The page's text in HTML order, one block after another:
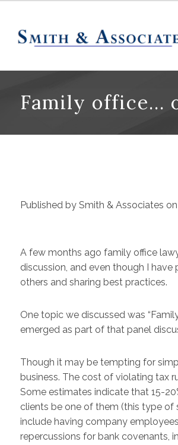
Family office…
Published by Smith & Associates
A few months ago family office
discussion, and even though I
others and sharing best practices.
One topic we discussed was
emerged as part of that panel
Though it may be tempting for
business. The cost of violating tax
Some estimates indicate that 15-
clients be one of them (this type of
include having company
repercussions for bank covenants,